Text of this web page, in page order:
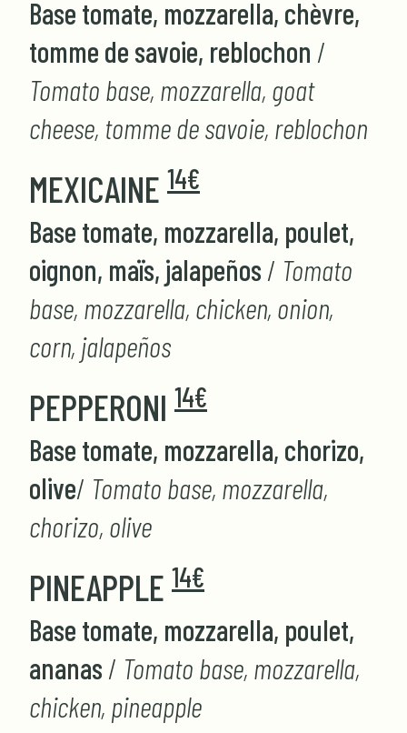
Base tomate, mozzarella, chèvre,
tomme de savoie, reblochon /
Tomato base, mozzarella, goat
cheese, tomme de savoie, reblochon
MEXICAINE 14€
Base tomate, mozzarella, poulet,
oignon, maïs, jalapeños / Tomato
base, mozzarella, chicken, onion,
corn, jalapeños
PEPPERONI 14€
Base tomate, mozzarella, chorizo,
olive/ Tomato base, mozzarella,
chorizo, olive
PINEAPPLE 14€
Base tomate, mozzarella, poulet,
ananas / Tomato base, mozzarella,
chicken, pineapple